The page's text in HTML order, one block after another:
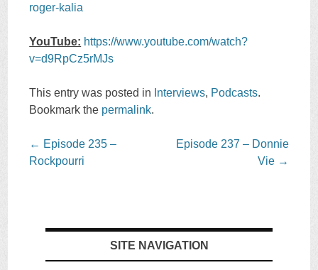
roger-kalia
YouTube: https://www.youtube.com/watch?
v=d9RpCz5rMJs
This entry was posted in Interviews, Podcasts.
Bookmark the permalink.
Post
navigation
← Episode 235 –
Rockpourri
Episode 237 – Donnie
Vie →
SITE NAVIGATION